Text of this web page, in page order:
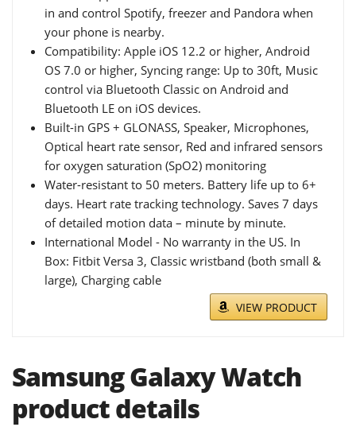
in and control Spotify, freezer and Pandora when
your phone is nearby.
Compatibility: Apple iOS 12.2 or higher, Android
OS 7.0 or higher, Syncing range: Up to 30ft, Music
control via Bluetooth Classic on Android and
Bluetooth LE on iOS devices.
Built-in GPS + GLONASS, Speaker, Microphones,
Optical heart rate sensor, Red and infrared sensors
for oxygen saturation (SpO2) monitoring
Water-resistant to 50 meters. Battery life up to 6+
days. Heart rate tracking technology. Saves 7 days
of detailed motion data – minute by minute.
International Model - No warranty in the US. In
Box: Fitbit Versa 3, Classic wristband (both small &
large), Charging cable
VIEW PRODUCT
Samsung Galaxy Watch
product details